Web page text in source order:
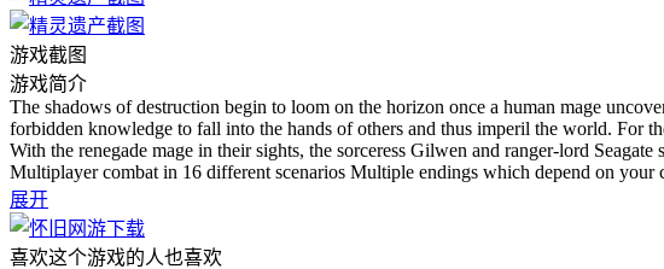
游戏截图
游戏简介
The shadows of destruction begin to loom on the horizon once a human mage
forbidden knowledge to fall into the hands of others and thus imperil the world. For
With the renegade mage in their sights, the sorceress Gilwen and ranger-lord
Multiplayer combat in 16 different scenarios Multiple endings which depend on your
展开
喜欢这个游戏的人也喜欢